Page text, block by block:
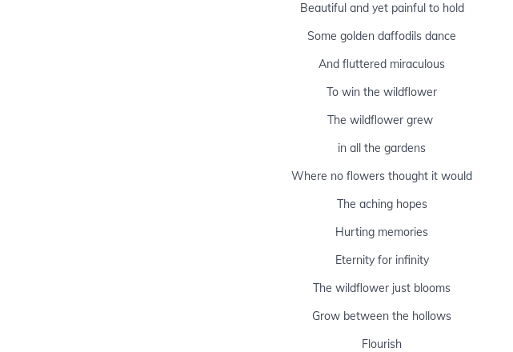
Beautiful and yet painful to hold
Some golden daffodils dance
And fluttered miraculous
To win the wildflower
The wildflower grew
in all the gardens
Where no flowers thought it would
The aching hopes
Hurting memories
Eternity for infinity
The wildflower just blooms
Grow between the hollows
Flourish